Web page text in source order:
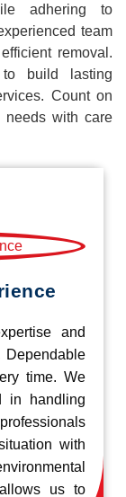
adhering to
team
removal.
build lasting
Count on
needs with care
and
Dependable
time. We
in handling
with
us to